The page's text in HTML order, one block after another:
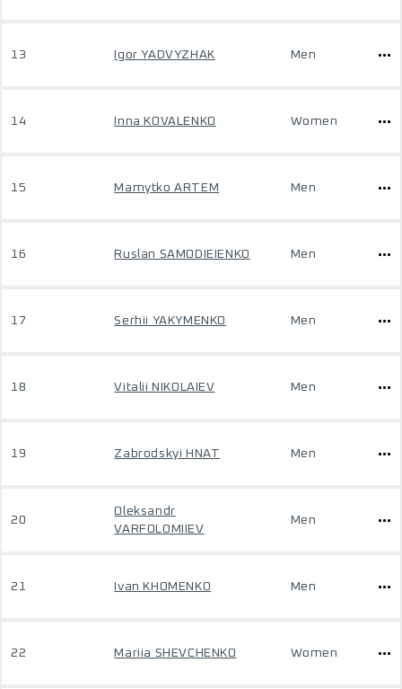
13 Igor YADVYZHAK Men
14 Inna KOVALENKO Women
15 Mamytko ARTEM Men
16 Ruslan SAMODIEIENKO Men
17 Serhii YAKYMENKO Men
18 Vitalii NIKOLAIEV Men
19 Zabrodskyi HNAT Men
20
Oleksandr
VARFOLOMIIEV
Men
21 Ivan KHOMENKO Men
22 Mariia SHEVCHENKO Women